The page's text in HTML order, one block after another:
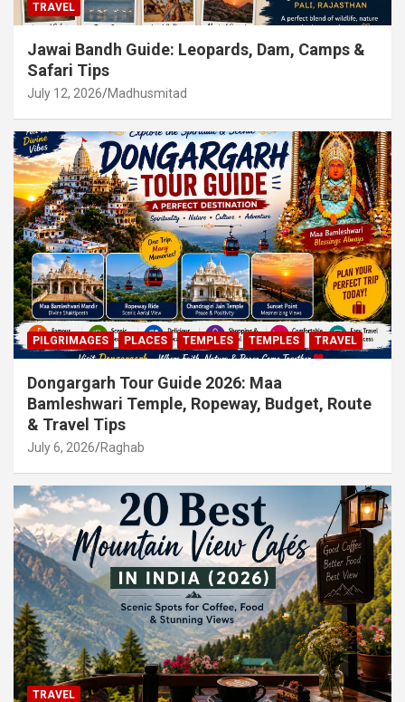
TRAVEL
Jawai Bandh Guide: Leopards, Dam, Camps &
Safari Tips
July 12, 2026 Madhusmitad
PILGRIMAGES PLACES TEMPLES TEMPLES TRAVEL
Dongargarh Tour Guide 2026: Maa
Bamleshwari Temple, Ropeway, Budget, Route
& Travel Tips
July 6, 2026 Raghab
TRAVEL